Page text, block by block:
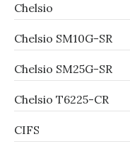
Chelsio
Chelsio SM10G-SR
Chelsio SM25G-SR
Chelsio T6225-CR
CIFS